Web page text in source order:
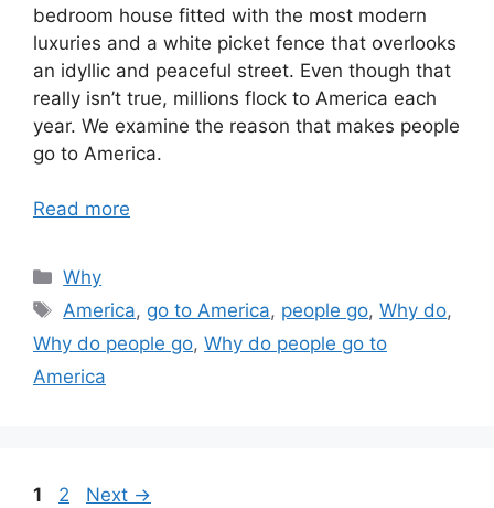
bedroom house fitted with the most modern
luxuries and a white picket fence that overlooks
an idyllic and peaceful street. Even though that
really isn’t true, millions flock to America each
year. We examine the reason that makes people
go to America.
Read more
Categories
Why
Tags
America, go to America, people go,Why do,
Why do people go, Why do people go to
America
Page
1 Page
2 Next →